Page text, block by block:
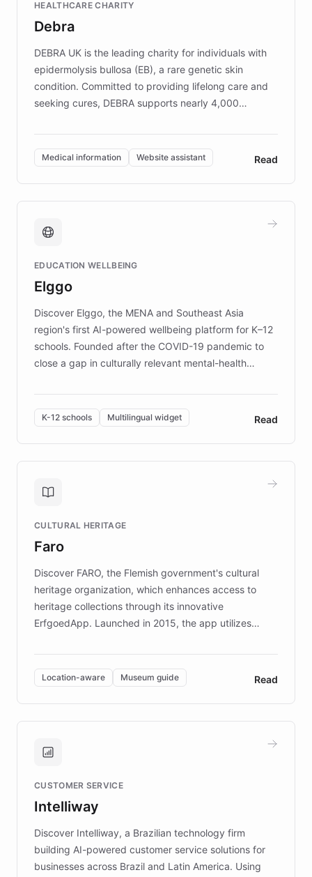
competitive advantage.
HEALTHCARE CHARITY
Debra
DEBRA UK is the leading charity for individuals with
epidermolysis bullosa (EB), a rare genetic skin
condition. Committed to providing lifelong care and
seeking cures, DEBRA supports nearly 4,000
invested in research, DEBRA is the largest UK funder
of EB studies. The organization addresses the
complex information needs of patients and
caregivers by offering reliable resources and
support. Learn about DEBRA's innovative chatbot,
fundraising, and support services, ensuring accurate
mission to improve lives and advance research for
those affected by EB.
Medical information Website assistant Read
EDUCATION WELLBEING
Elggo
Discover Elggo, the MENA and Southeast Asia
region's first AI-powered wellbeing platform for K–12
schools. Founded after the COVID-19 pandemic to
close a gap in culturally relevant mental-health
designed by regional psychologists and educators.
By integrating ChatBotKit's conversational AI,
embeddable widget, and multilingual support, Elggo
provides students and teachers with always-on,
personalized guidance on emotional literacy,
controlled trial of 12,000 students across 32 schools
the platform scaled across seven countries while
keeping content culturally responsive and data-
K-12 schools Multilingual widget Read
CULTURAL HERITAGE
Faro
Discover FARO, the Flemish government's cultural
heritage organization, which enhances access to
heritage collections through its innovative
ErfgoedApp. Launched in 2015, the app utilizes
multilingual guidance for museums and heritage
sites. In celebration of its 10th anniversary, FARO has
partnered with ChatBotKit to introduce AI chatbots,
transforming the app into an on-demand heritage
guide. Visitors can ask questions about artworks and
technology provides location-aware storytelling. With
more sites, FARO is committed to making heritage
discovery intuitive and personalized for everyone.
Location-aware Museum guide Read
CUSTOMER SERVICE
Intelliway
Discover Intelliway, a Brazilian technology firm
building AI-powered customer service solutions for
businesses across Brazil and Latin America. Using